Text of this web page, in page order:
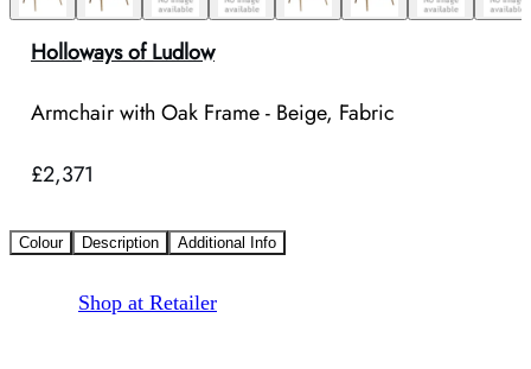
Holloways of Ludlow
Armchair with Oak Frame - Beige, Fabric
£2,371
Colour Description Additional Info
Shop at Retailer